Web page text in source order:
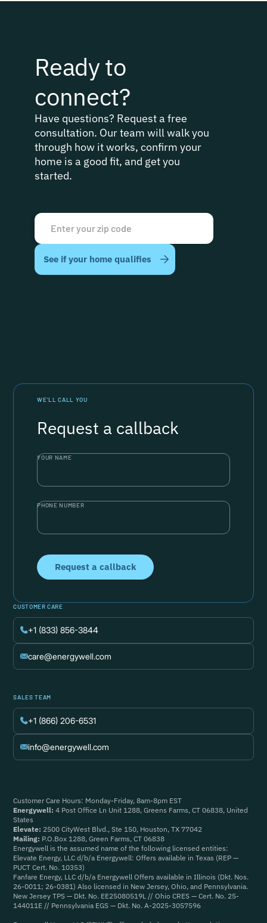
Ready to
connect?
Have questions? Request a free
consultation. Our team will walk you
through how it works, confirm your
home is a good fit, and get you
started.
WE’LL CALL YOU
Request a callback
YOUR NAME
PHONE NUMBER
CUSTOMER CARE
+1 (833) 856-3844
care@energywell.com
SALES TEAM
+1 (866) 206-6531
info@energywell.com
Customer Care Hours: Monday-Friday, 8am-8pm EST
Energywell: 4 Post Office Ln Unit 1288, Greens Farms, CT 06838, United
States
Elevate: 2500 CityWest Blvd., Ste 150, Houston, TX 77042
Mailing: P.O.Box 1288, Green Farms, CT 06838
Energywell is the assumed name of the following licensed entities:
Elevate Energy, LLC d/b/a Energywell: Offers available in Texas (REP —
PUCT Cert. No. 10353)
Fanfare Energy, LLC d/b/a Energywell Offers available in Illinois (Dkt. Nos.
26-0011; 26-0381) Also licensed in New Jersey, Ohio, and Pennsylvania.
New Jersey TPS — Dkt. No. EE25080519L // Ohio CRES — Cert. No. 25-
144011E // Pennsylvania EGS — Dkt. No. A-2025-3057596